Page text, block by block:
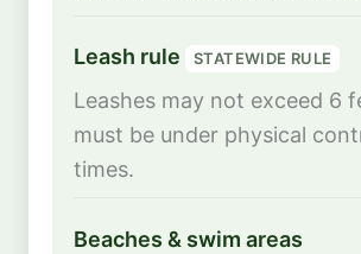
Leash rule STATEWIDE RULE
Leashes may not exceed 6
must be under physical
times.
Beaches & swim areas